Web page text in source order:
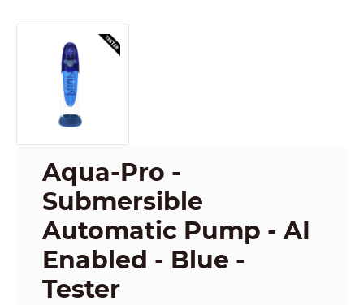
Aqua-Pro -
Submersible
Automatic Pump - AI
Enabled - Blue -
Tester